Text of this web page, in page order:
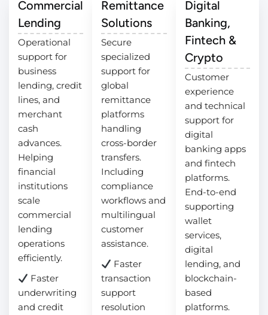
Commercial
Lending
Operational
support for
business
lending, credit
lines, and
merchant
cash
advances.
Helping
financial
institutions
scale
commercial
lending
operations
efficiently.
Faster
underwriting
and credit
Remittance
Solutions
Secure
specialized
support for
global
remittance
platforms
handling
cross-border
transfers.
Including
compliance
workflows and
multilingual
customer
assistance.
Faster
transaction
support
resolution
Digital
Banking,
Fintech &
Crypto
Customer
experience
and technical
support for
digital
banking apps
and fintech
platforms.
End-to-end
supporting
wallet
services,
digital
lending, and
blockchain-
based
platforms.